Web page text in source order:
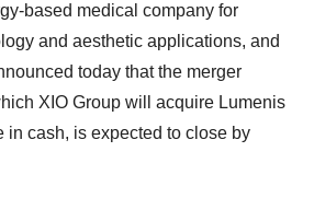
based medical company for
and aesthetic applications, and
today that the merger
XIO Group will acquire Lumenis
in cash, is expected to close by